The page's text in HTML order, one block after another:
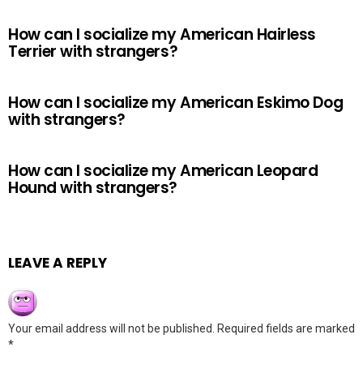
How can I socialize my American Hairless
Terrier with strangers?
How can I socialize my American Eskimo Dog
with strangers?
How can I socialize my American Leopard
Hound with strangers?
LEAVE A REPLY
Your email address will not be published.
Required fields are marked
*